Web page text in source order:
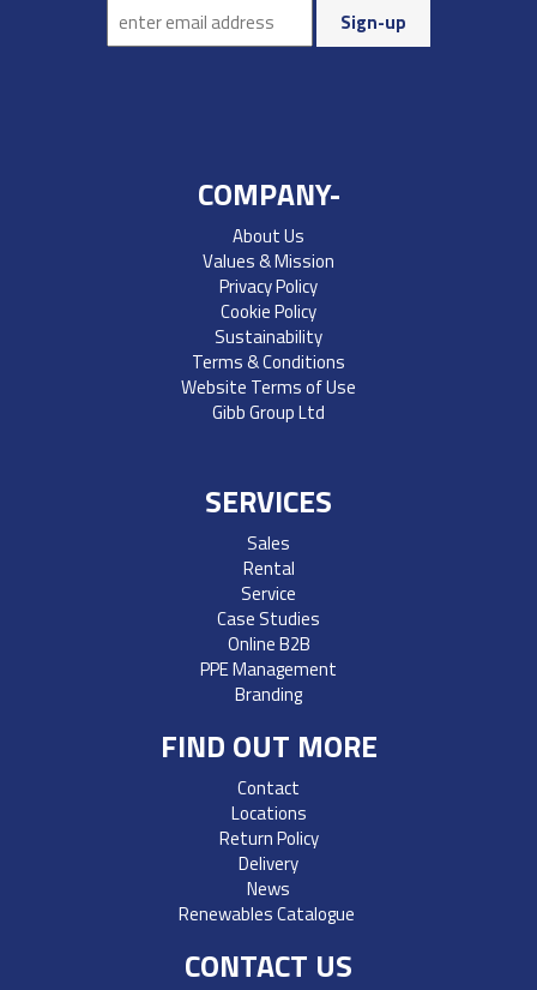
COMPANY-
About Us
Values & Mission
Privacy Policy
Cookie Policy
Sustainability
Terms & Conditions
Website Terms of Use
Gibb Group Ltd
SERVICES
Sales
Rental
Service
Case Studies
Online B2B
PPE Management
Branding
FIND OUT MORE
Contact
Locations
Return Policy
Delivery
News
Renewables Catalogue
CONTACT US